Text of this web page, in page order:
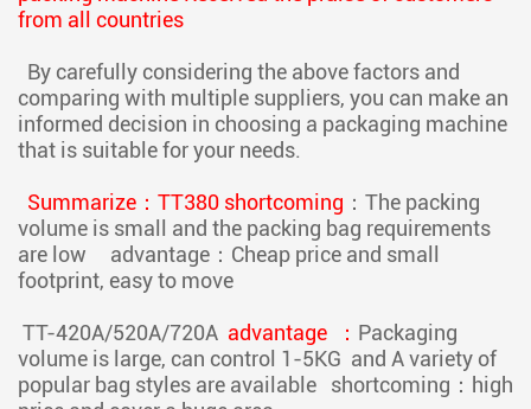
from all countries
By carefully considering the above factors and
comparing with multiple suppliers, you can make an
informed decision in choosing a packaging machine
that is suitable for your needs.
Summarize：TT380 shortcoming ：The packing
volume is small and the packing bag requirements
are low advantage：Cheap price and small
footprint, easy to move
TT-420A/520A/720A advantage ： Packaging
volume is large, can control 1-5KG and A variety of
popular bag styles are available shortcoming：high